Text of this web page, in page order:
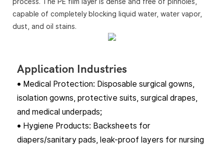
capable of completely blocking liquid water, water vapor,
dust, and oil stains.
Application Industries
• Medical Protection: Disposable surgical gowns,
isolation gowns, protective suits, surgical drapes,
and medical underpads;
• Hygiene Products: Backsheets for
diapers/sanitary pads, leak-proof layers for nursing